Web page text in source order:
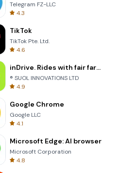
Telegram FZ-LLC
4.3
TikTok
TikTok Pte. Ltd.
4.6
inDrive. Rides with fair fares
® SUOL INNOVATIONS LTD
4.9
Google Chrome
Google LLC
4.1
Microsoft Edge: AI browser
Microsoft Corporation
4.8